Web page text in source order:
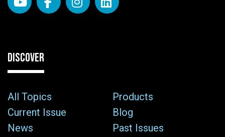
DISCOVER
All Topics
Products
Current Issue
Blog
News
Past Issues